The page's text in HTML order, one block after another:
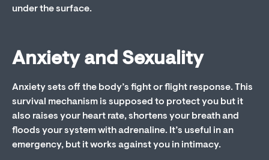
under the surface.
Anxiety and Sexuality
Anxiety sets off the body’s fight or flight response. This
survival mechanism is supposed to protect you but it
also raises your heart rate, shortens your breath and
floods your system with adrenaline. It’s useful in an
emergency, but it works against you in intimacy.